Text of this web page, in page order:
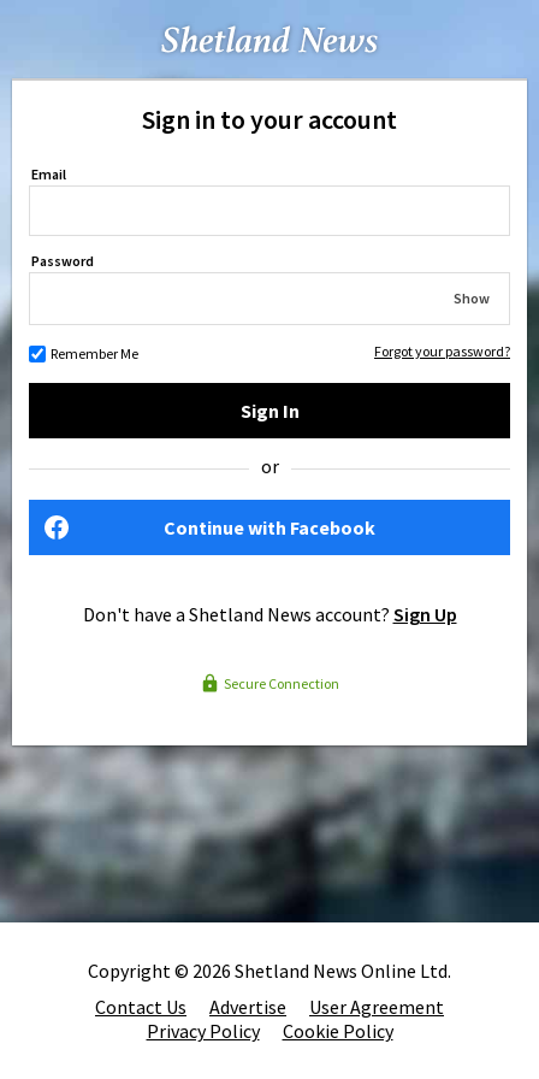
Sign in to your account
Email
Password
Show
Remember Me Forgot your password?
Sign In
or
Continue with Facebook
Don't have a Shetland News account? Sign Up
Secure Connection
Copyright © 2026 Shetland News Online Ltd.
Contact Us
Advertise
User Agreement
Privacy Policy
Cookie Policy